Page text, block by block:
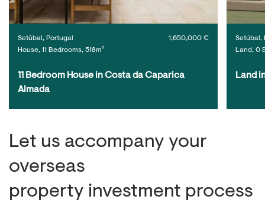
Setúbal, Portugal
House, 11 Bedrooms, 518m²
1,650,000 €
11 Bedroom House in Costa da Caparica
Almada
Setúbal,
Land, 0
Land
Let us accompany your
overseas
property investment process